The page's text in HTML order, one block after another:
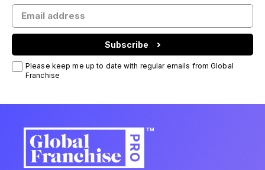
Subscribe
Please keep me up to date with regular emails from Global
Franchise